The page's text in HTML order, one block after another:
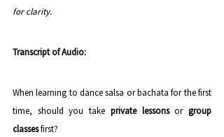
for clarity.
Transcript of Audio:
When learning to dance salsa or bachata for the first
time, should you take private lessons or group
classes first?